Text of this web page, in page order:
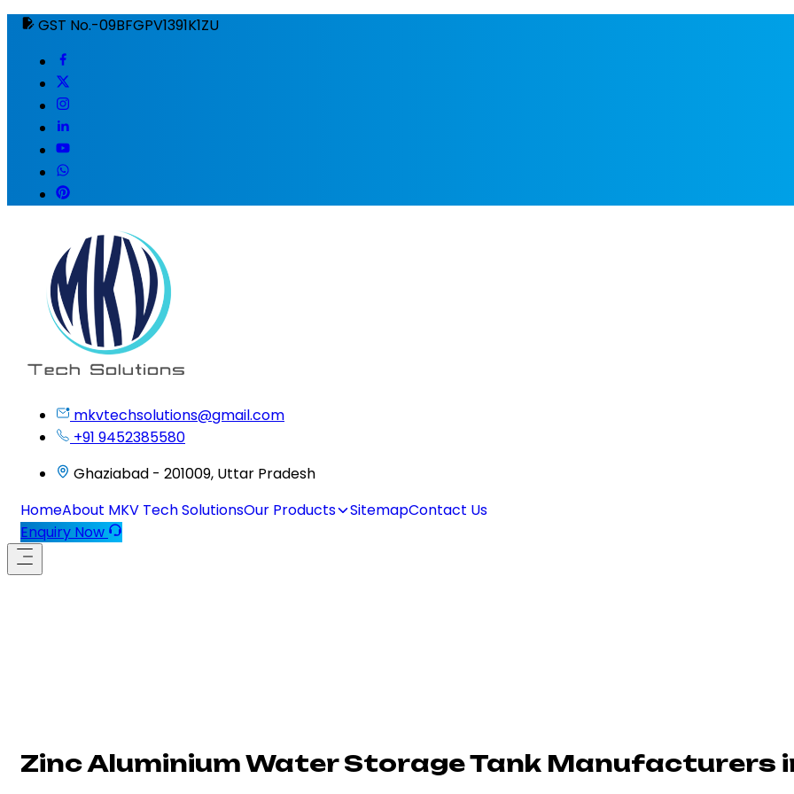
GST No.-09BFGPV1391K1ZU
mkvtechsolutions@gmail.com
+91 9452385580
Ghaziabad - 201009, Uttar Pradesh
HomeAbout MKV Tech SolutionsOur Products SitemapContact Us
Enquiry Now
Zinc Aluminium Water Storage Tank Manufacturers